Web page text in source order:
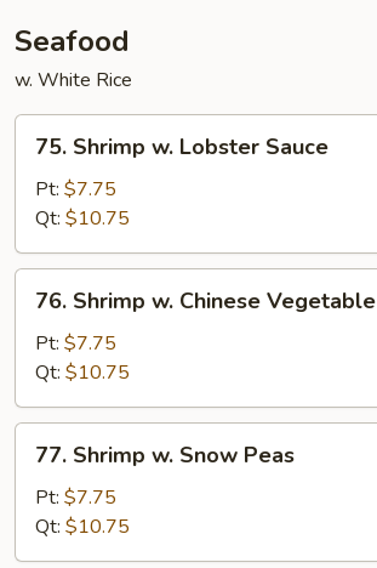
Seafood
w. White Rice
Shrimp
Lobster
Sauce
75. Shrimp w. Lobster Sauce
Pt: $7.75
Qt: $10.75
Shrimp
Chinese
Vegetable
76. Shrimp w. Chinese Vegetable
Pt: $7.75
Qt: $10.75
Shrimp
Snow
Peas
77. Shrimp w. Snow Peas
Pt: $7.75
Qt: $10.75